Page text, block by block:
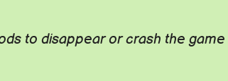
to disappear or crash the game